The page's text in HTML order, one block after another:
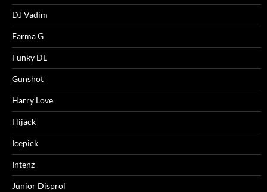
DJ Vadim
Farma G
Funky DL
Gunshot
Harry Love
Hijack
Icepick
Intenz
Junior Disprol